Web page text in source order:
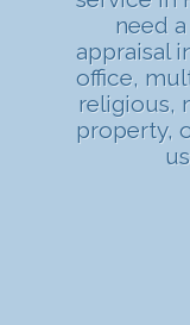
need
appraisal
office,
religious,
property,